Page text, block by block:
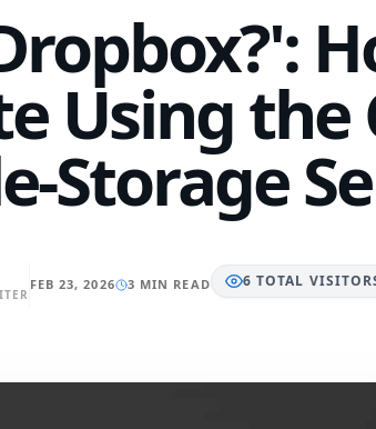
Using the
Storage
FEB 23, 2026 3 MIN READ 6 TOTAL